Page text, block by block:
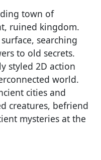
town of
ruined kingdom.
searching
to old secrets.
styled 2D action
world.
cities and
creatures, befriend
mysteries at the